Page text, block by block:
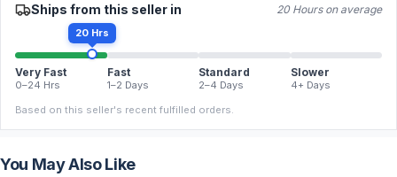
Ships from this seller in 20 Hours on average
20 Hrs
Very Fast
0–24 Hrs
Fast
1–2 Days
Standard
2–4 Days
Slower
4+ Days
Based on this seller's recent fulfilled orders.
You May Also Like
FREE